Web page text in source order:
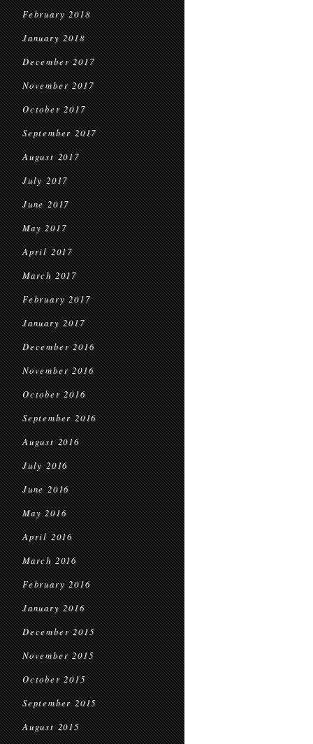
February 2018
January 2018
December 2017
November 2017
October 2017
September 2017
August 2017
July 2017
June 2017
May 2017
April 2017
March 2017
February 2017
January 2017
December 2016
November 2016
October 2016
September 2016
August 2016
July 2016
June 2016
May 2016
April 2016
March 2016
February 2016
January 2016
December 2015
November 2015
October 2015
September 2015
August 2015